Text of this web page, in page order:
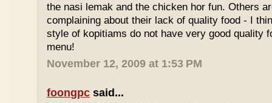
the nasi lemak and the chicken hor fun. Others
complaining about their lack of quality food - I
style of kopitiams do not have very good quality
menu!
November 12, 2009 at 1:53 PM
foongpc said...